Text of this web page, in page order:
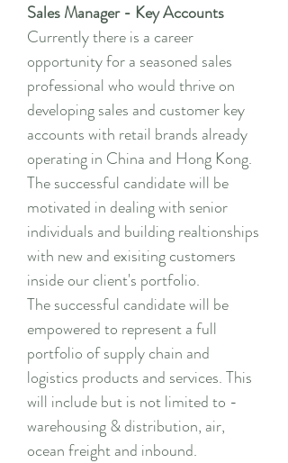
Sales Manager - Key Accounts
Currently there is a career
opportunity for a seasoned sales
professional who would thrive on
developing sales and customer key
accounts with retail brands already
operating in China and Hong Kong.
The successful candidate will be
motivated in dealing with senior
individuals and building realtionships
with new and exisiting customers
inside our client's portfolio.
The successful candidate will be
empowered to represent a full
portfolio of supply chain and
logistics products and services. This
will include but is not limited to -
warehousing & distribution, air,
ocean freight and inbound.